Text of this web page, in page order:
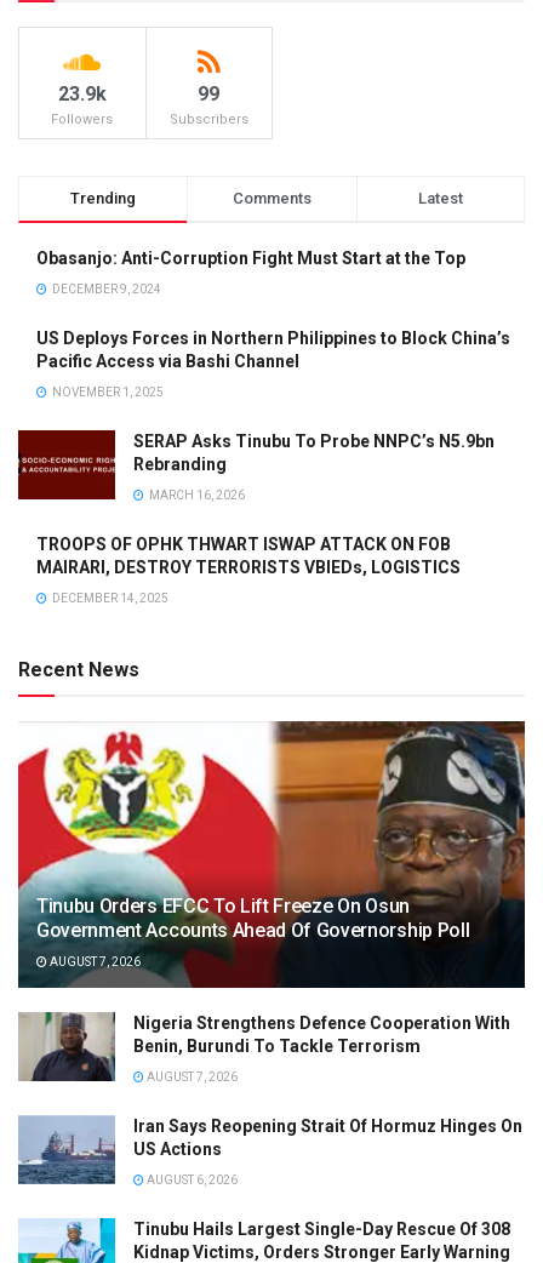
23.9k
Followers
99
Subscribers
Trending Comments Latest
Obasanjo: Anti-Corruption Fight Must Start at the Top
DECEMBER 9, 2024
US Deploys Forces in Northern Philippines to Block China’s
Pacific Access via Bashi Channel
NOVEMBER 1, 2025
SERAP Asks Tinubu To Probe NNPC’s N5.9bn
Rebranding
MARCH 16, 2026
TROOPS OF OPHK THWART ISWAP ATTACK ON FOB
MAIRARI, DESTROY TERRORISTS VBIEDs, LOGISTICS
DECEMBER 14, 2025
Recent News
Tinubu Orders EFCC To Lift Freeze On Osun
Government Accounts Ahead Of Governorship Poll
AUGUST 7, 2026
Nigeria Strengthens Defence Cooperation With
Benin, Burundi To Tackle Terrorism
AUGUST 7, 2026
Iran Says Reopening Strait Of Hormuz Hinges On
US Actions
AUGUST 6, 2026
Tinubu Hails Largest Single-Day Rescue Of 308
Kidnap Victims, Orders Stronger Early Warning